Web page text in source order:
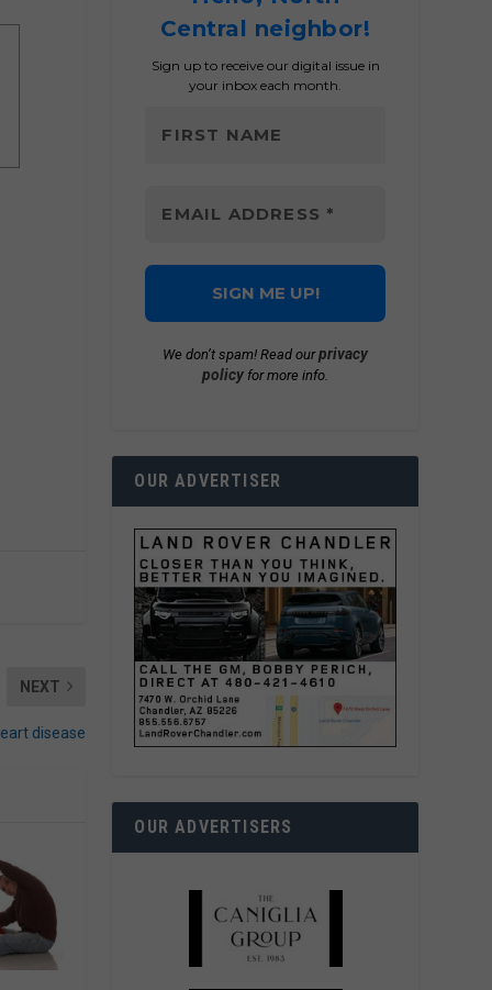
NEXT
disease
Central neighbor!
Sign up to receive our digital issue in
your inbox each month.
We don’t spam! Read ourprivacy
policy for more info.
OUR ADVERTISER
OUR ADVERTISERS